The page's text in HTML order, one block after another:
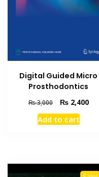
Digital Guided Micro
Prosthodontics
₨3,000
Original
price
was:
₨2,400
Add to cart